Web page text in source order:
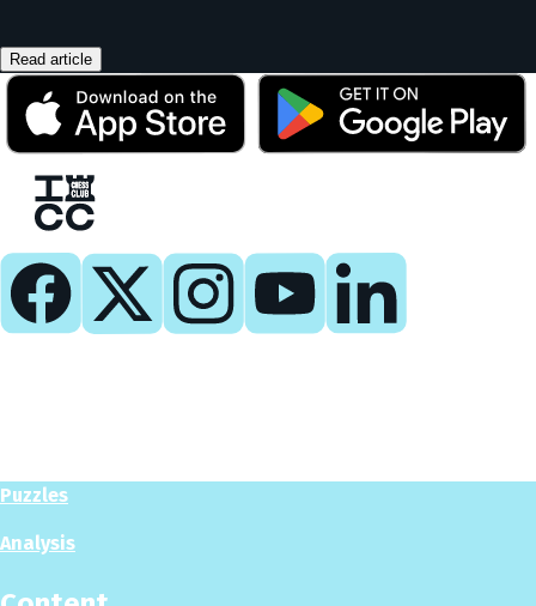
Read article
Puzzles
Analysis